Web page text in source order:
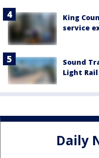
King
service
Sound
Light
Daily